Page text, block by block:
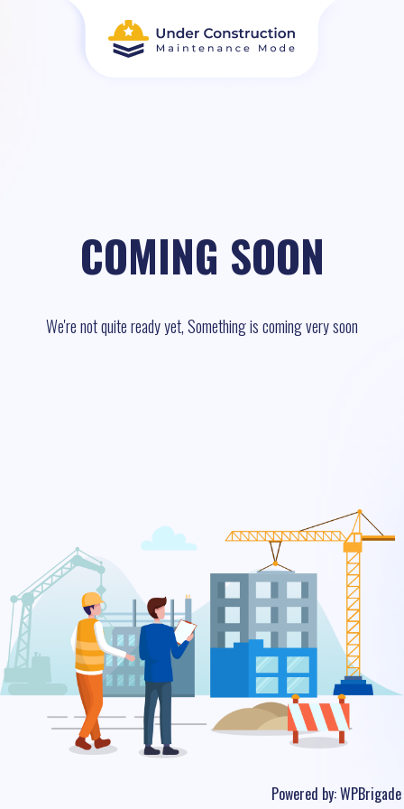
COMING SOON
We're not quite ready yet, Something is coming very soon
Powered by:WPBrigade